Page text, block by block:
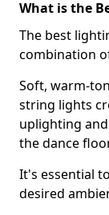
What is the
The best
combination
Soft, warm-
string lights
uplighting
the dance
It's essential
desired